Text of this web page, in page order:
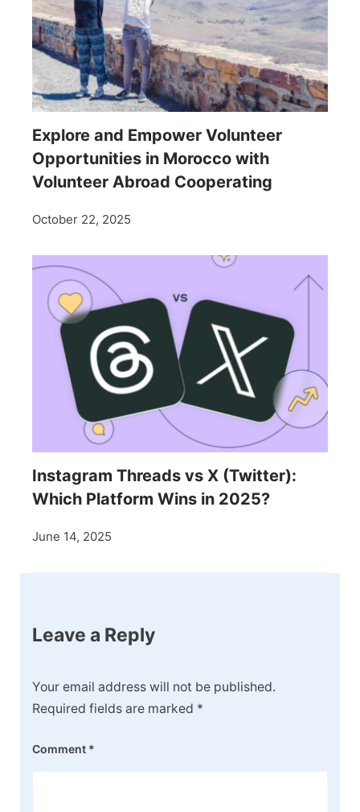
Explore and Empower Volunteer
Opportunities in Morocco with
Volunteer Abroad Cooperating
October 22, 2025
Instagram Threads vs X (Twitter):
Which Platform Wins in 2025?
June 14, 2025
Leave a Reply
Your email address will not be published.
Required fields are marked *
Comment *